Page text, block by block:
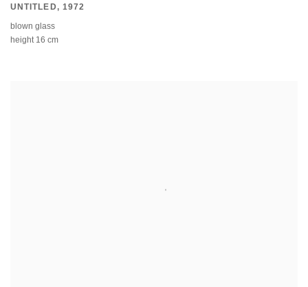
UNTITLED, 1972
blown glass
height 16 cm